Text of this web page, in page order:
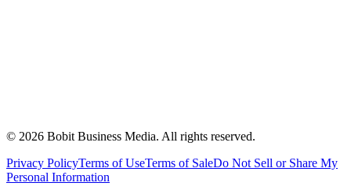
© 2026 Bobit Business Media. All rights reserved.
Privacy PolicyTerms of UseTerms of SaleDo Not Sell or Share My
Personal Information